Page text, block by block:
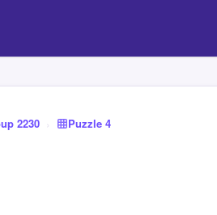
2230 › Puzzle 4